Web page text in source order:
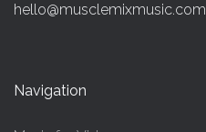
hello@musclemixmusic.com
Navigation